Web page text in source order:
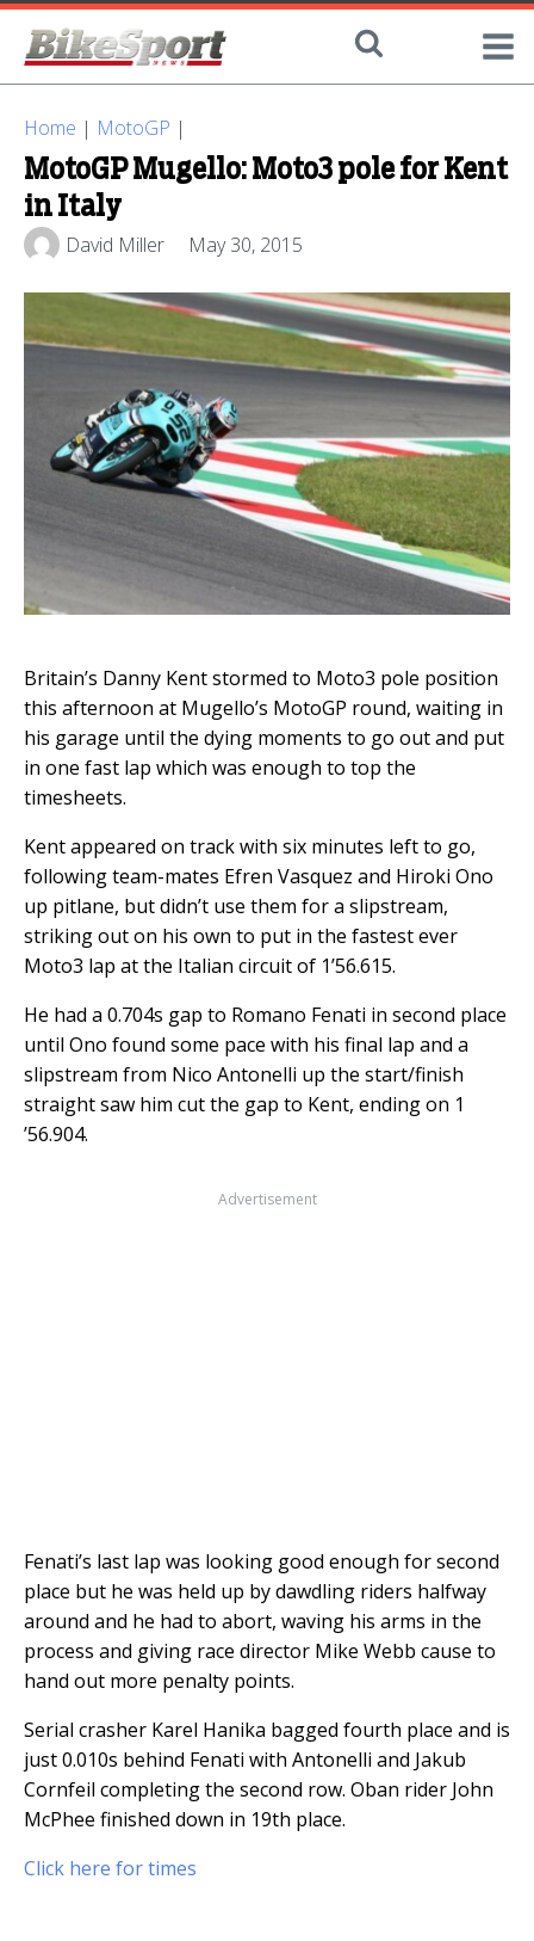
Home | MotoGP |
MotoGP Mugello: Moto3 pole for Kent
in Italy
David Miller May 30, 2015
Britain’s Danny Kent stormed to Moto3 pole position
this afternoon at Mugello’s MotoGP round, waiting in
his garage until the dying moments to go out and put
in one fast lap which was enough to top the
timesheets.
Kent appeared on track with six minutes left to go,
following team-mates Efren Vasquez and Hiroki Ono
up pitlane, but didn’t use them for a slipstream,
striking out on his own to put in the fastest ever
Moto3 lap at the Italian circuit of 1’56.615.
He had a 0.704s gap to Romano Fenati in second place
until Ono found some pace with his final lap and a
slipstream from Nico Antonelli up the start/finish
straight saw him cut the gap to Kent, ending on 1
’56.904.
Advertisement
Fenati’s last lap was looking good enough for second
place but he was held up by dawdling riders halfway
around and he had to abort, waving his arms in the
process and giving race director Mike Webb cause to
hand out more penalty points.
Serial crasher Karel Hanika bagged fourth place and is
just 0.010s behind Fenati with Antonelli and Jakub
Cornfeil completing the second row. Oban rider John
McPhee finished down in 19th place.
Click here for times